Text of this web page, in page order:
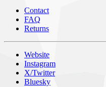
Contact
FAQ
Returns
Website
Instagram
X/Twitter
Bluesky